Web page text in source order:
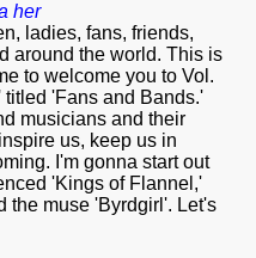
her
ladies, fans, friends,
around the world. This is
to welcome you to Vol.
titled 'Fans and Bands.'
musicians and their
us, keep us in
I'm gonna start out
'Kings of Flannel,'
the muse 'Byrdgirl'. Let's